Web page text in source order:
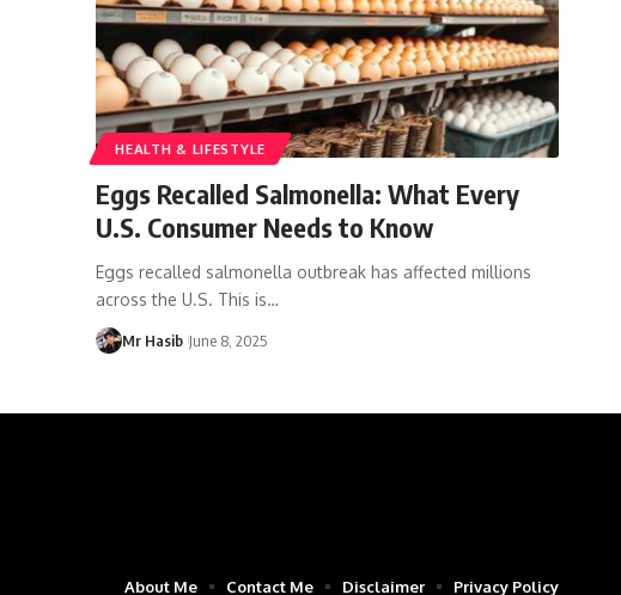
HEALTH & LIFESTYLE
Eggs Recalled Salmonella: What Every
U.S. Consumer Needs to Know
Eggs recalled salmonella outbreak has affected millions
across the U.S. This is…
Mr Hasib June 8, 2025
About Me Contact Me Disclaimer Privacy Policy